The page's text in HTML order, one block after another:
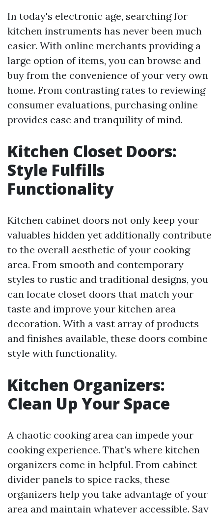
In today's electronic age, searching for
kitchen instruments has never been much
easier. With online merchants providing a
large option of items, you can browse and
buy from the convenience of your very own
home. From contrasting rates to reviewing
consumer evaluations, purchasing online
provides ease and tranquility of mind.
Kitchen Closet Doors:
Style Fulfills
Functionality
Kitchen cabinet doors not only keep your
valuables hidden yet additionally contribute
to the overall aesthetic of your cooking
area. From smooth and contemporary
styles to rustic and traditional designs, you
can locate closet doors that match your
taste and improve your kitchen area
decoration. With a vast array of products
and finishes available, these doors combine
style with functionality.
Kitchen Organizers:
Clean Up Your Space
A chaotic cooking area can impede your
cooking experience. That's where kitchen
organizers come in helpful. From cabinet
divider panels to spice racks, these
organizers help you take advantage of your
area and maintain whatever accessible. Say